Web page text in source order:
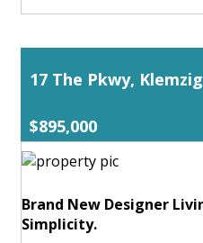
17 The Pkwy, Klemzig
$895,000
Brand New Designer
Simplicity.